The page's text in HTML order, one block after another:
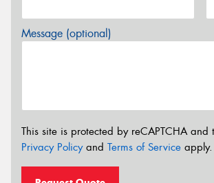
Message (optional)
This site is protected by reCAPTCHA and
Privacy Policyand Terms of Service apply.